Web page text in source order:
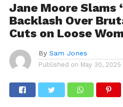
Jane Moore Slams
Backlash Over
Cuts on Loose
By Sam Jones
Published on May 30, 2025